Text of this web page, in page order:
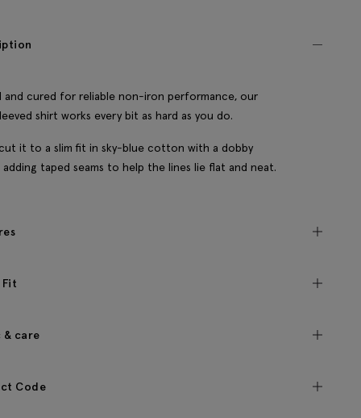
and cured for reliable non-iron performance, our
shirt works every bit as hard as you do.
it to a slim fit in sky-blue cotton with a dobby
adding taped seams to help the lines lie flat and neat.
Fit
& care
Code